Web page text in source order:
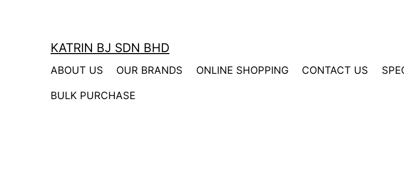
KATRIN BJ SDN BHD
ABOUT US OUR BRANDS ONLINE SHOPPING CONTACT US
BULK PURCHASE